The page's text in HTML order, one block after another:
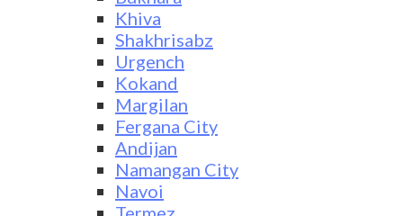
Khiva
Shakhrisabz
Urgench
Kokand
Margilan
Fergana City
Andijan
Namangan City
Navoi